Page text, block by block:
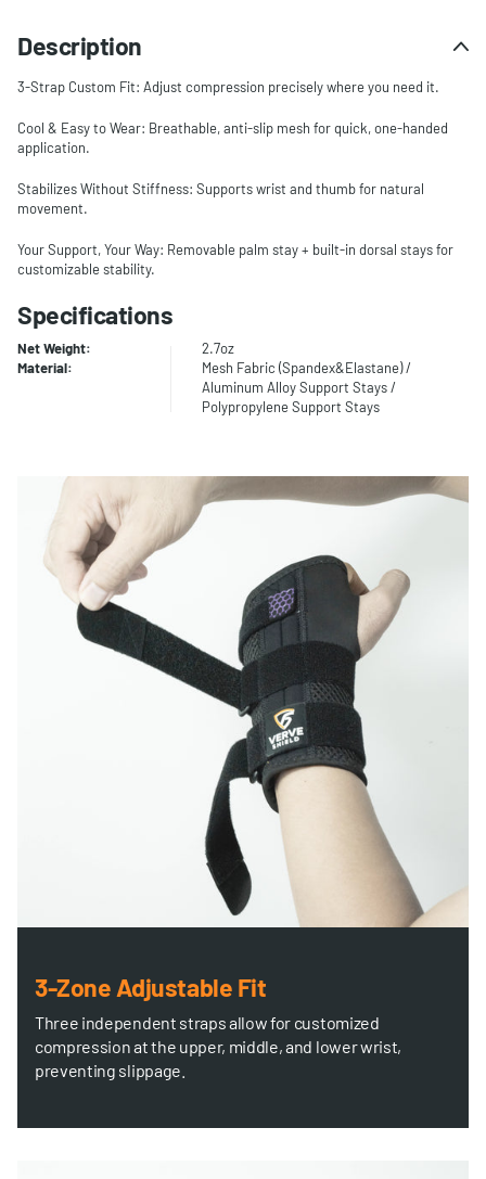
Description
3-Strap Custom Fit: Adjust compression precisely where you need it.
Cool & Easy to Wear: Breathable, anti-slip mesh for quick, one-handed
application.
Stabilizes Without Stiffness: Supports wrist and thumb for natural
movement.
Your Support, Your Way: Removable palm stay + built-in dorsal stays for
customizable stability.
Specifications
Net Weight:
2.7oz
Material:
Mesh Fabric (Spandex&Elastane) /
Aluminum Alloy Support Stays /
Polypropylene Support Stays
3-Zone Adjustable Fit
Three independent straps allow for customized
compression at the upper, middle, and lower wrist,
preventing slippage.